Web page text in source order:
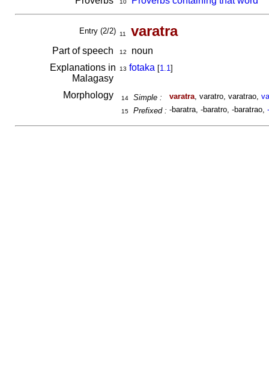
10
Entry (2/2) 11 varatra
Part of speech 12
noun
Explanations in
Malagasy
13 fotaka [1.1]
Morphology 14 Simple : varatra, varatro, varatrao,
15 Prefixed : -baratra, -baratro, -baratrao,